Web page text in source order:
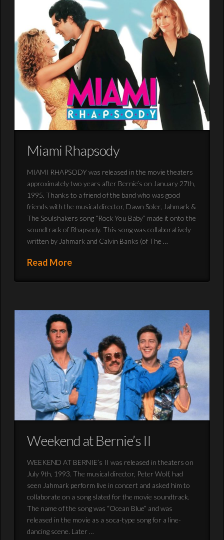
Miami Rhapsody
MIAMI RHAPSODY was released in the movie theaters
approximately two years after Bernie’s on January 27th,
1995. Thanks to a friend of the band who was good
friends with the musical director, Dawn Soler, Jahmark &
The Soulshakers song “Rock You Baby” made it onto the
soundtrack of Rhapsody. This song was collaboratively
written by Jahmark and Calvin Banks (of The …
Read More
Weekend at Bernie’s II
WEEKEND AT BERNIE’s II was released in theaters on
July 9th, 1993. The musical director, Peter Wolf, had
seen Jahmark perform live in concert and asked him to
collaborate on a song slated for the movie soundtrack.
The name of the song was “Ocean Blue” and was
released in the movie as a soca-type song for a line-
dancing scene. Later …